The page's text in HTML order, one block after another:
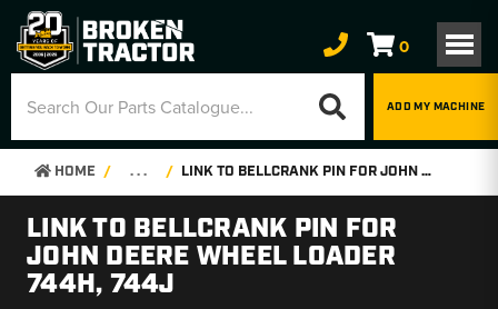
0
ADD MY MACHINE
HOME . . . LINK TO BELLCRANK PIN FOR JOHN DEERE WHEEL LOADER 744H, 744J
LINK TO BELLCRANK PIN FOR
JOHN DEERE WHEEL LOADER
744H, 744J